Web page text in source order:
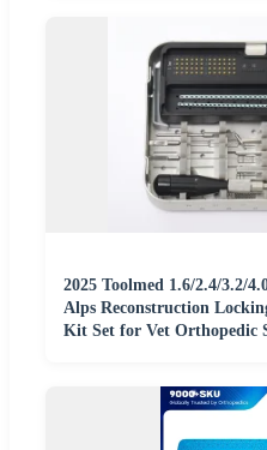
2025 Toolmed 1.6/2.4/3.2/
Alps Reconstruction
Kit Set for Vet Orthopedic